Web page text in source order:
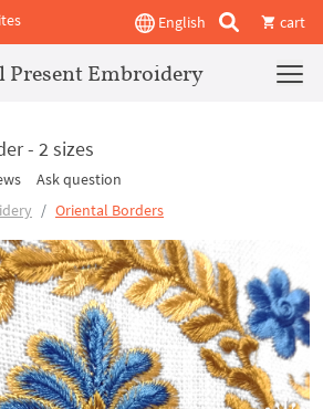
English cart
Present Embroidery
- 2 sizes
Ask question
Oriental Borders